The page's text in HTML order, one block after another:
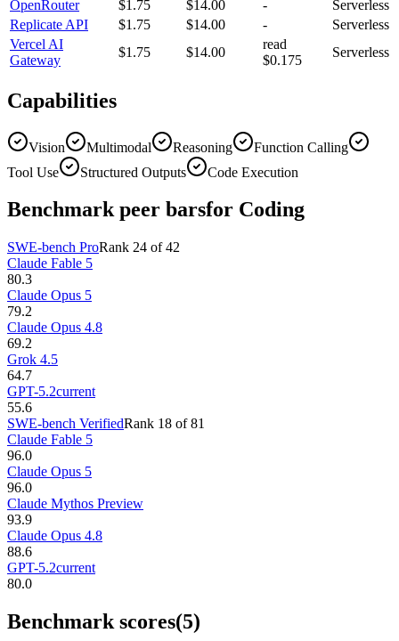
OpenRouter
$1.75 $14.00 -
Serverless
Replicate API
$1.75 $14.00 -
Serverless
Vercel AI
Gateway
$1.75 $14.00
read
$0.175
Serverless
Capabilities
Vision Multimodal Reasoning
Function Calling
Tool Use
Structured Outputs Code Execution
Benchmark peer barsfor Coding
SWE-bench ProRank 24 of42
Claude Fable 5
80.3
Claude Opus 5
79.2
Claude Opus 4.8
69.2
Grok 4.5
64.7
GPT-5.2current
55.6
SWE-bench VerifiedRank 18 of81
Claude Fable 5
96.0
Claude Opus 5
96.0
Claude Mythos Preview
93.9
Claude Opus 4.8
88.6
GPT-5.2current
80.0
Benchmark scores(5)